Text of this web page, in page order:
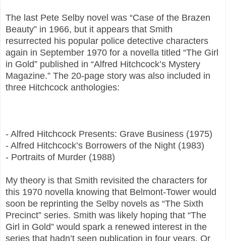
The last Pete Selby novel was “Case of the Brazen
Beauty” in 1966, but it appears that Smith
resurrected his popular police detective characters
again in September 1970 for a novella titled “The Girl
in Gold” published in “Alfred Hitchcock’s Mystery
Magazine.” The 20-page story was also included in
three Hitchcock anthologies:
- Alfred Hitchcock Presents: Grave Business (1975)
- Alfred Hitchcock’s Borrowers of the Night (1983)
- Portraits of Murder (1988)
My theory is that Smith revisited the characters for
this 1970 novella knowing that Belmont-Tower would
soon be reprinting the Selby novels as “The Sixth
Precinct” series. Smith was likely hoping that “The
Girl in Gold” would spark a renewed interest in the
series that hadn’t seen publication in four years. Or